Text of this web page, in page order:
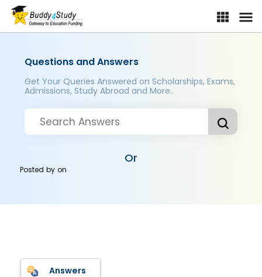
Questions and Answers
Get Your Queries Answered on Scholarships, Exams,
Admissions, Study Abroad and More..
Or
Posted byon
Answers